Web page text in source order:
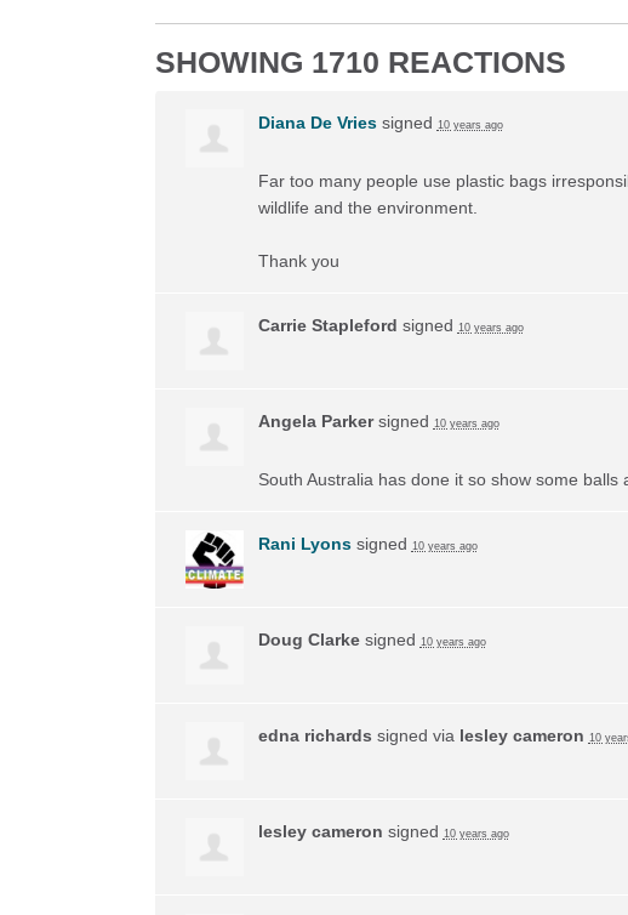
SHOWING 1710 REACTIONS
Diana De Vriessigned 10 years ago
Far too many people use plastic bags
wildlife and the environment.
Thank you
Carrie Stapleford signed 10 years ago
Angela Parkersigned 10 years ago
South Australia has done it so show some balls
Rani Lyonssigned 10 years ago
Doug Clarkesigned 10 years ago
edna richards signed via lesley cameron 10
lesley cameron signed 10 years ago